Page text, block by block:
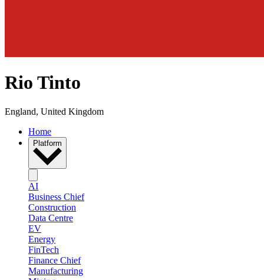
Rio Tinto
England, United Kingdom
Home
Platform
AI
Business Chief
Construction
Data Centre
EV
Energy
FinTech
Finance Chief
Manufacturing